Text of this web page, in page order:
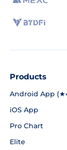
Products
Android App
iOS App
Pro Chart
Elite